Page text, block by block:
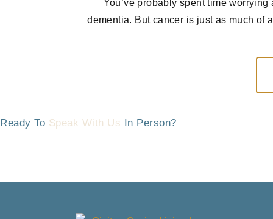
You’ve probably spent time
dementia. But cancer is just as much of
Ready To Speak With Us In Person?